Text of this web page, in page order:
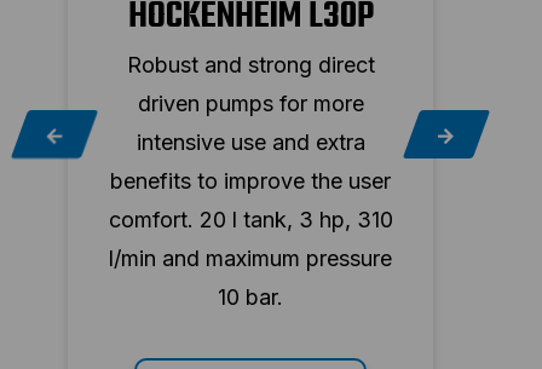
HOCKENHEIM L30P
Robust and strong direct
driven pumps for more
intensive use and extra
benefits to improve the user
comfort. 20 l tank, 3 hp, 310
l/min and maximum pressure
10 bar.